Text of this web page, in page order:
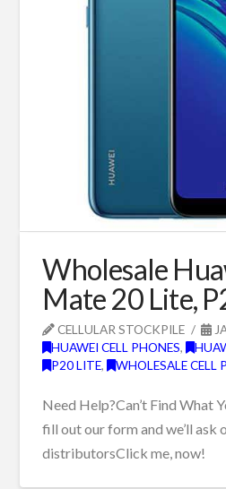
Wholesale
Mate 20 Lite,
CELLULAR STOCKPILE
HUAWEI CELL PHONES,
P20 LITE, WHOLESALE CELL
Need Help?Can’t Find What
fill out our form and we’ll ask
distributorsClick me, now!